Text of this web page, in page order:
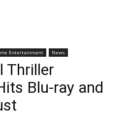
Entertainment News
Thriller
Blu-ray and